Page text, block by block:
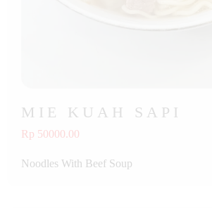
MIE KUAH SAPI
Rp 50000.00
Noodles With Beef Soup